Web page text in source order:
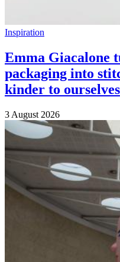
Inspiration
Emma Giacalone
packaging into
kinder to ourselves
3 August 2026